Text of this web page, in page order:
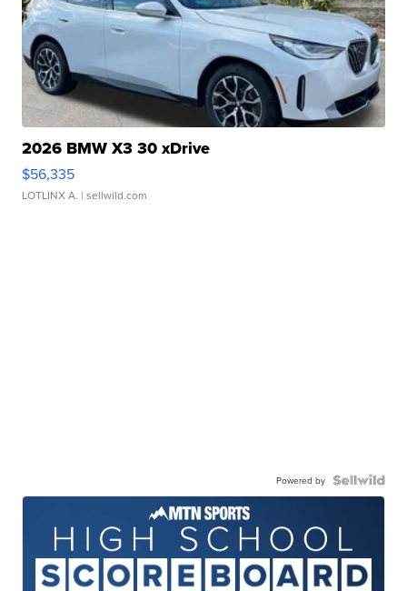
2026 BMW X3 30 xDrive
$56,335
LOTLINX A. | sellwild.com
Powered by